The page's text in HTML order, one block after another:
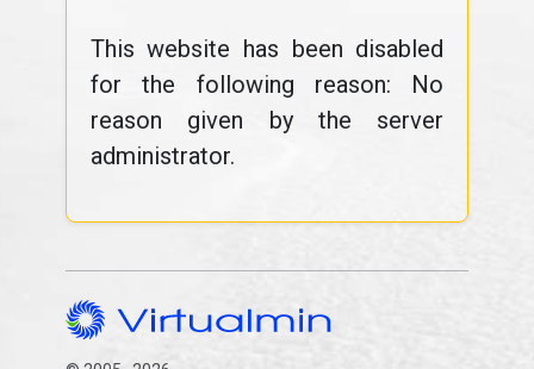
This website has been disabled
for the following reason: No
reason given by the server
administrator.